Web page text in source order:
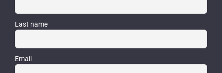
Last name
Email